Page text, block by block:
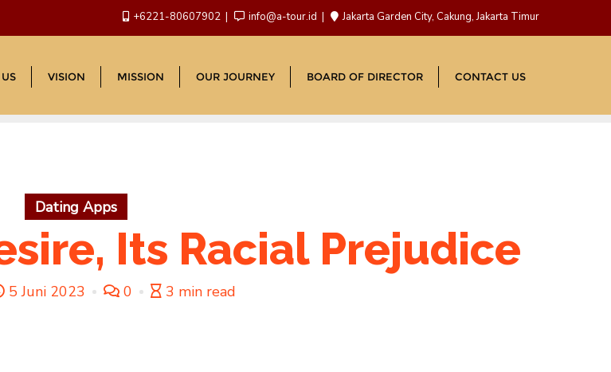
+6221-80607902 info@a-tour.id Jakarta Garden City, Cakung, Jakarta Timur
VISION MISSION OUR JOURNEY BOARD OF DIRECTOR CONTACT US
Dating Apps
Its Racial Prejudice
5 Juni 2023 0 3 min read